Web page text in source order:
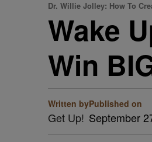
Dr. Willie Jolley: How To
Wake
Win
Written by
Get Up!
Published on
September